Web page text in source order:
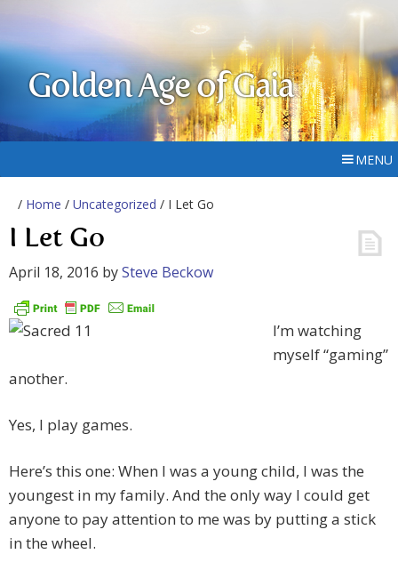
Golden Age of Gaia
MENU
/ Home / Uncategorized / I Let Go
I Let Go
April 18, 2016 bySteve Beckow
I’m watching
myself “gaming”
another.
Yes, I play games.
Here’s this one: When I was a young child, I was the
youngest in my family. And the only way I could get
anyone to pay attention to me was by putting a stick
in the wheel.